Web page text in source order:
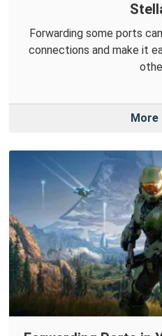
Forwarding some ports
connections and make it
More